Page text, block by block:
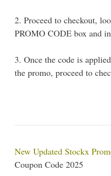
2. Proceed to checkout,
PROMO CODE box and
3. Once the code is
the promo, proceed to
New Updated Stockx
Coupon Code 2025